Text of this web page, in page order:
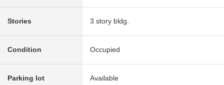
Stories 3 story bldg.
Condition Occupied
Parking lot Available